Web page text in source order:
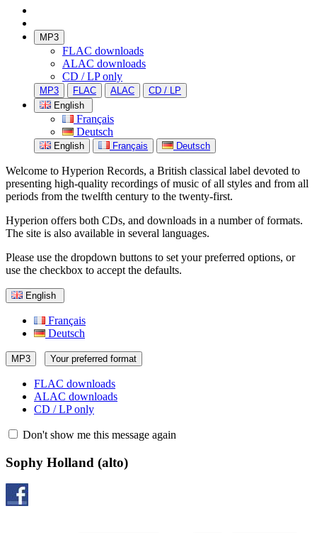
MP3
FLAC downloads
ALAC downloads
CD / LP only
MP3 FLAC ALAC
CD / LP
English
Français
Deutsch
English Français Deutsch
Welcome to Hyperion Records, a British classical label devoted to
presenting high-quality recordings of music of all styles and from all
periods from the twelfth century to the twenty-first.
Hyperion offers both CDs, and downloads in a number of formats.
The site is also available in several languages.
Please use the dropdown buttons to set your preferred options, or
use the checkbox to accept the defaults.
English
Français
Deutsch
MP3 Your preferred format
FLAC downloads
ALAC downloads
CD / LP only
Don't show me this message again
Sophy Holland (alto)